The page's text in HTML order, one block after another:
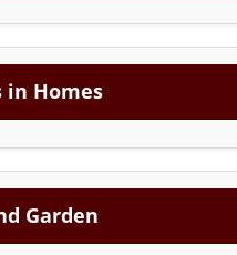
in Homes
Garden